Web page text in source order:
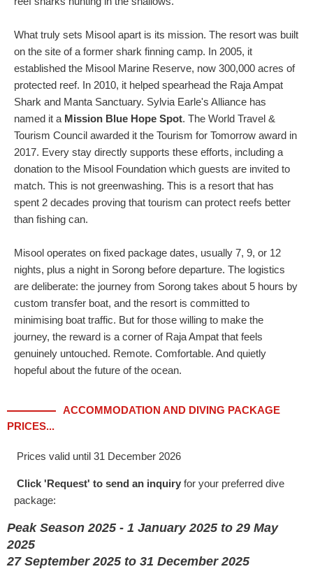
What truly sets Misool apart is its mission. The resort was built
on the site of a former shark finning camp. In 2005, it
established the Misool Marine Reserve, now 300,000 acres of
protected reef. In 2010, it helped spearhead the Raja Ampat
Shark and Manta Sanctuary. Sylvia Earle's Alliance has
named it a Mission Blue Hope Spot. The World Travel &
Tourism Council awarded it the Tourism for Tomorrow award in
2017. Every stay directly supports these efforts, including a
donation to the Misool Foundation which guests are invited to
match. This is not greenwashing. This is a resort that has
spent 2 decades proving that tourism can protect reefs better
than fishing can.
Misool operates on fixed package dates, usually 7, 9, or 12
nights, plus a night in Sorong before departure. The logistics
are deliberate: the journey from Sorong takes about 5 hours by
custom transfer boat, and the resort is committed to
minimising boat traffic. But for those willing to make the
journey, the reward is a corner of Raja Ampat that feels
genuinely untouched. Remote. Comfortable. And quietly
hopeful about the future of the ocean.
ACCOMMODATION AND DIVING PACKAGE
PRICES...
Prices valid until 31 December 2026
Click 'Request' to send an inquiry for your preferred dive
package:
Peak Season 2025 - 1 January 2025 to 29 May
2025
27 September 2025 to 31 December 2025